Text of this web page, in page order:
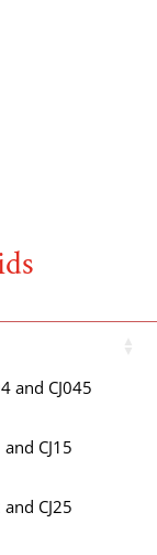
and CJ045
and CJ15
and CJ25